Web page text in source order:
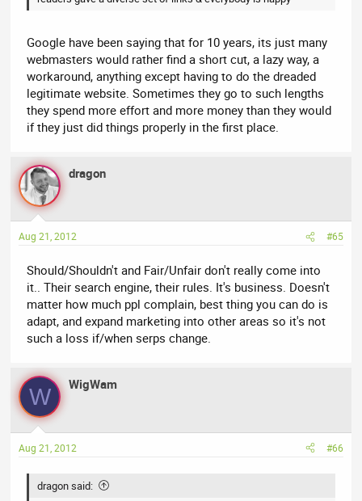
Google have been saying that for 10 years, its just many
webmasters would rather find a short cut, a lazy way, a
workaround, anything except having to do the dreaded
legitimate website. Sometimes they go to such lengths
they spend more effort and more money than they would
if they just did things properly in the first place.
dragon
Aug 21, 2012 #65
Should/Shouldn't and Fair/Unfair don't really come into
it.. Their search engine, their rules. It's business. Doesn't
matter how much ppl complain, best thing you can do is
adapt, and expand marketing into other areas so it's not
such a loss if/when serps change.
W WigWam
Aug 21, 2012 #66
dragon said: